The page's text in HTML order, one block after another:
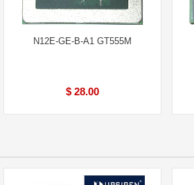
N12E-GE-B-A1 GT555M
$ 28.00